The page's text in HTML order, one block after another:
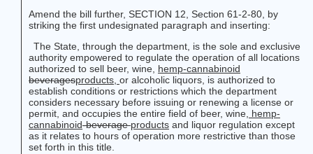
Amend the bill further, SECTION 12, Section 61-2-80, by
striking the first undesignated paragraph and inserting:
The State, through the department, is the sole and exclusive
authority empowered to regulate the operation of all locations
authorized to sell beer, wine, hemp-cannabinoid
beveragesproducts or alcoholic liquors, is authorized to
establish conditions or restrictions which the department
considers necessary before issuing or renewing a license or
permit, and occupies the entire field of beer, wine, hemp-
cannabinoid-beverageproducts and liquor regulation except
as it relates to hours of operation more restrictive than those
set forth in this title.